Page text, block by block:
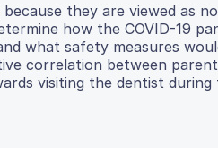
they are viewed as
how the COVID-19
what safety measures
correlation between
visiting the dentist during